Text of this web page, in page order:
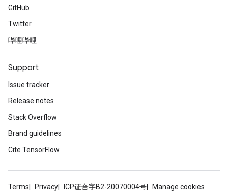
GitHub
Twitter
哔哩哔哩
Support
Issue tracker
Release notes
Stack Overflow
Brand guidelines
Cite TensorFlow
Terms Privacy ICP证合字B2-20070004号 Manage cookies